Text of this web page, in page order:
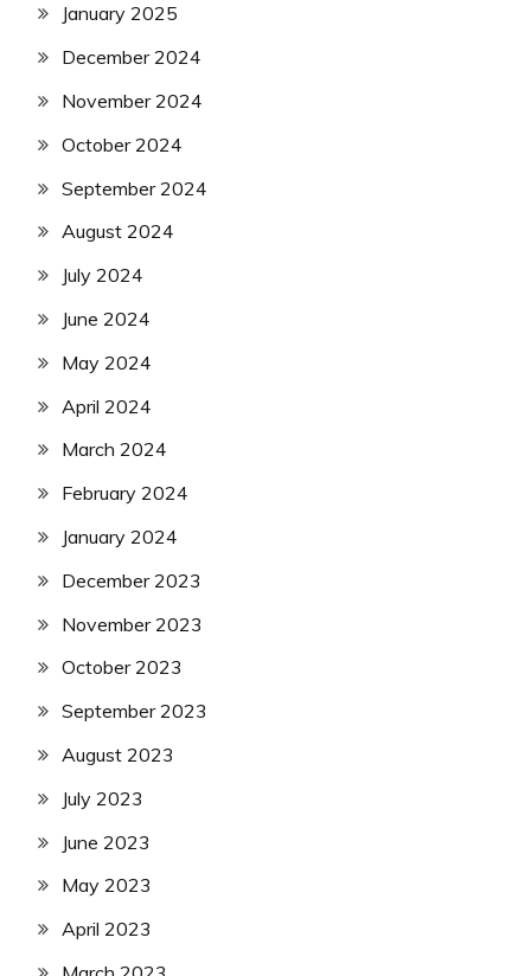
January 2025
December 2024
November 2024
October 2024
September 2024
August 2024
July 2024
June 2024
May 2024
April 2024
March 2024
February 2024
January 2024
December 2023
November 2023
October 2023
September 2023
August 2023
July 2023
June 2023
May 2023
April 2023